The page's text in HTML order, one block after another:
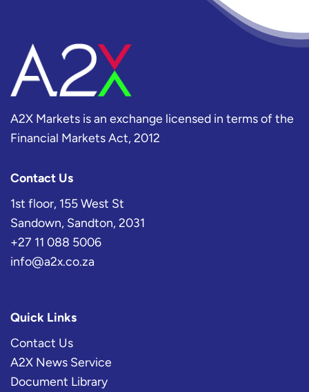
A2X Markets is an exchange licensed in terms of the
Financial Markets Act, 2012
Contact Us
1st floor, 155 West St
Sandown, Sandton, 2031
+27 11 088 5006
info@a2x.co.za
Quick Links
Contact Us
A2X News Service
Document Library